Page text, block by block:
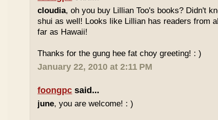
cloudia, oh you buy Lillian Too's books? Didn't
shui as well! Looks like Lillian has readers from
far as Hawaii!
Thanks for the gung hee fat choy greeting! : )
January 22, 2010 at 2:11 PM
foongpc said...
june, you are welcome! : )